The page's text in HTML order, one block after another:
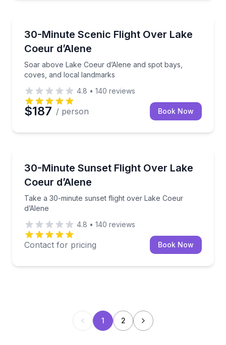
30-Minute Scenic Flight Over Lake
Coeur d’Alene
Soar above Lake Coeur d’Alene and spot bays,
coves, and local landmarks
Soar above Lake Coeur d’Alene and spot bays,
4.8 • 140 reviews
$187 / person Book Now
30-Minute Sunset Flight Over Lake
Coeur d’Alene
Take a 30-minute sunset flight over Lake Coeur
d’Alene
Take a 30-minute sunset flight over Lake Coeur
4.8 • 140 reviews
Contact for pricing Book Now
1 2